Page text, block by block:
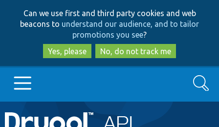
to
main
content
to
search
Can we use first and third party cookies and web
beacons to understand our audience, and to tailor
promotions you see?
Yes, please
No, do not track me
Main
Go to Drupal.org
Search